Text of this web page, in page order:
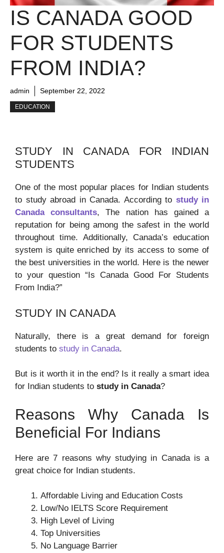
IS CANADA GOOD
FOR STUDENTS
FROM INDIA?
admin September 22, 2022
EDUCATION
STUDY IN CANADA FOR INDIAN
STUDENTS
One of the most popular places for Indian students
to study abroad in Canada. According to study in
Canada consultants, The nation has gained a
reputation for being among the safest in the world
throughout time. Additionally, Canada’s education
system is quite enriched by its access to some of
the best universities in the world. Here is the newer
to your question “Is Canada Good For Students
From India?”
STUDY IN CANADA
Naturally, there is a great demand for foreign
students to study in Canada.
But is it worth it in the end? Is it really a smart idea
for Indian students to study in Canada?
Reasons Why Canada Is
Beneficial For Indians
Here are 7 reasons why studying in Canada is a
great choice for Indian students.
Affordable Living and Education Costs
Low/No IELTS Score Requirement
High Level of Living
Top Universities
No Language Barrier